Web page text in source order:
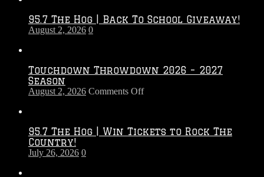
95.7 The Hog | Back To School Giveaway!
August 2, 2026 0
Touchdown Throwdown 2026 – 2027
Season
August 2, 2026 Comments Offon
–
95.7 The Hog | Win Tickets to Rock The
Country!
July 26, 2026 0